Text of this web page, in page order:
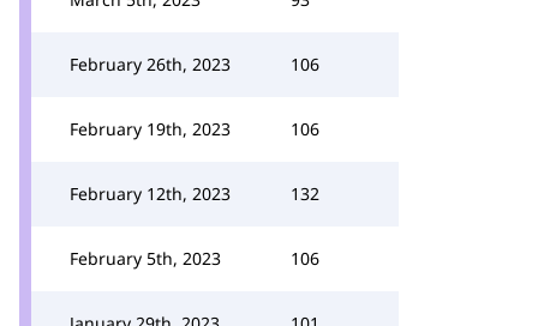
February 26th, 2023 106
February 19th, 2023 106
February 12th, 2023 132
February 5th, 2023 106